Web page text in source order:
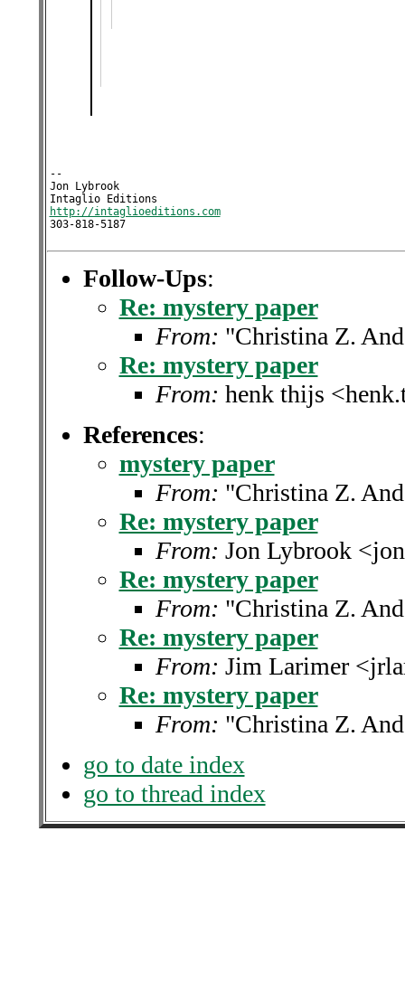
--
Jon Lybrook
http://intaglioeditions.com
303-818-5187
Follow-Ups:
Re: mystery paper
From: "Christina Z.
Re: mystery paper
From: henk thijs
References:
mystery paper
From: "Christina Z.
Re: mystery paper
From: Jon Lybrook
Re: mystery paper
From: "Christina Z.
Re: mystery paper
From: Jim Larimer
Re: mystery paper
From: "Christina Z.
go to date index
go to thread index